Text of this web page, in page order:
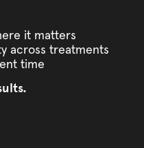
it matters
across treatments
time